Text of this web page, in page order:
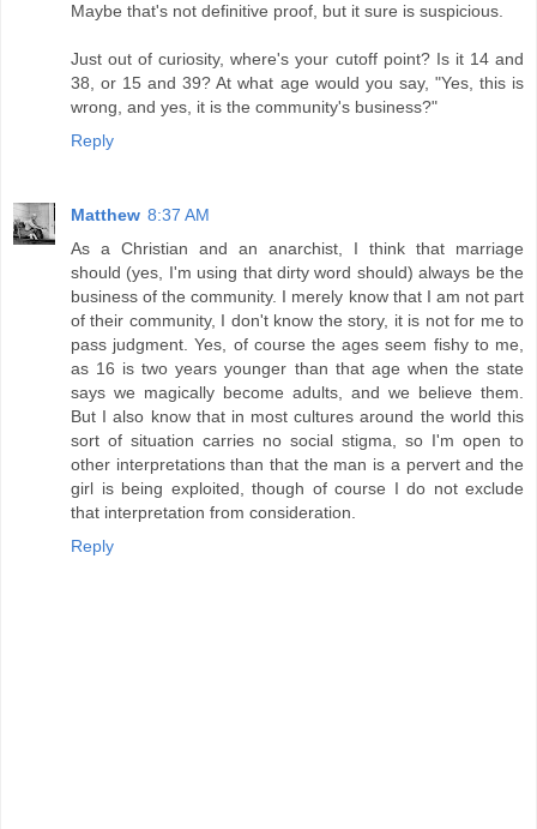
Maybe that's not definitive proof, but it sure is suspicious.
Just out of curiosity, where's your cutoff point? Is it 14 and
38, or 15 and 39? At what age would you say, "Yes, this is
wrong, and yes, it is the community's business?"
Reply
Matthew 8:37 AM
As a Christian and an anarchist, I think that marriage
should (yes, I'm using that dirty word should) always be the
business of the community. I merely know that I am not part
of their community, I don't know the story, it is not for me to
pass judgment. Yes, of course the ages seem fishy to me,
as 16 is two years younger than that age when the state
says we magically become adults, and we believe them.
But I also know that in most cultures around the world this
sort of situation carries no social stigma, so I'm open to
other interpretations than that the man is a pervert and the
girl is being exploited, though of course I do not exclude
that interpretation from consideration.
Reply